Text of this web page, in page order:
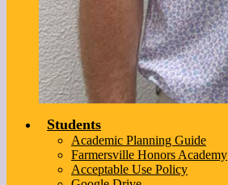
Students
Academic Planning Guide
Farmersville Honors Academy
Acceptable Use Policy